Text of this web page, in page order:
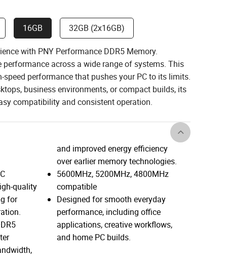
16GB 32GB (2x16GB)
with PNY Performance DDR5 Memory.
performance across a wide range of systems. This
performance that pushes your PC to its limits.
business environments, or compact builds, its
compatibility and consistent operation.
quality
for
and improved energy efficiency
over earlier memory technologies.
5600MHz, 5200MHz, 4800MHz
compatible
Designed for smooth everyday
performance, including office
applications, creative workflows,
and home PC builds.